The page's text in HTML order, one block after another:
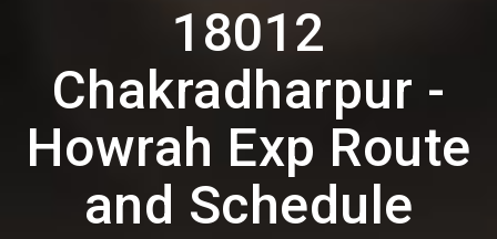
18012
Chakradharpur -
Howrah Exp Route
and Schedule